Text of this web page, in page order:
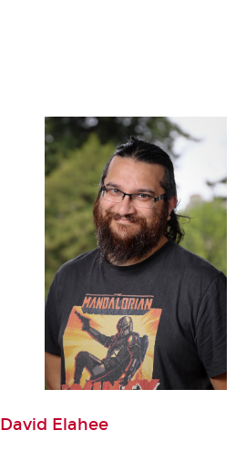
David Elahee